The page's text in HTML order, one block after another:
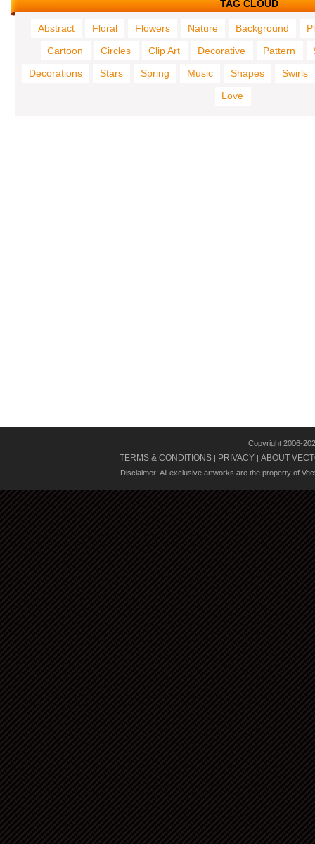
TAG CLOUD
Abstract Floral Flowers Nature Background
Cartoon
Circles Clip Art Decorative Pattern
Decorations
Stars Spring Music Shapes
Swirls
Love
Copyright 2006-
TERMS & CONDITIONS | PRIVACY | ABOUT
Disclaimer: All exclusive artworks are the property of